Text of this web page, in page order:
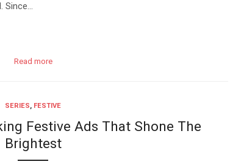
Since…
Read more
SERIES, FESTIVE
Festive Ads That Shone The
Brightest